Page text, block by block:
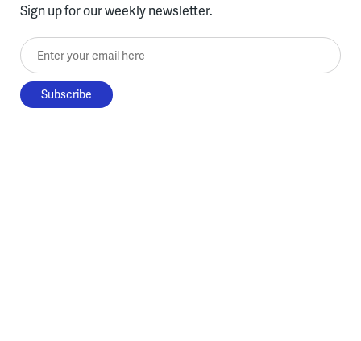
Sign up for our weekly newsletter.
Enter your email here